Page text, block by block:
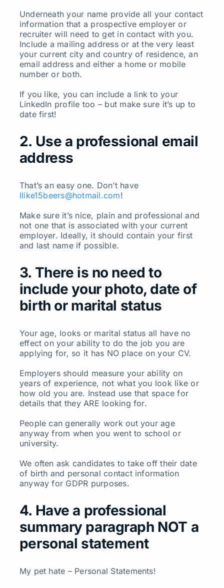
Underneath your name provide all your contact
information that a prospective employer or
recruiter will need to get in contact with you.
Include a mailing address or at the very least
your current city and country of residence, an
email address and either a home or mobile
number or both.
If you like, you can include a link to your
LinkedIn profile too – but make sure it’s up to
date first!
2. Use a professional email
address
That’s an easy one. Don’t have
Ilike15beers@hotmail.com!
Make sure it’s nice, plain and professional and
not one that is associated with your current
employer. Ideally, it should contain your first
and last name if possible.
3. There is no need to
include your photo, date of
birth or marital status
Your age, looks or marital status all have no
effect on your ability to do the job you are
applying for, so it has NO place on your CV.
Employers should measure your ability on
years of experience, not what you look like or
how old you are. Instead use that space for
details that they ARE looking for.
People can generally work out your age
anyway from when you went to school or
university.
We often ask candidates to take off their date
of birth and personal contact information
anyway for GDPR purposes.
4. Have a professional
summary paragraph NOT a
personal statement
My pet hate – Personal Statements!